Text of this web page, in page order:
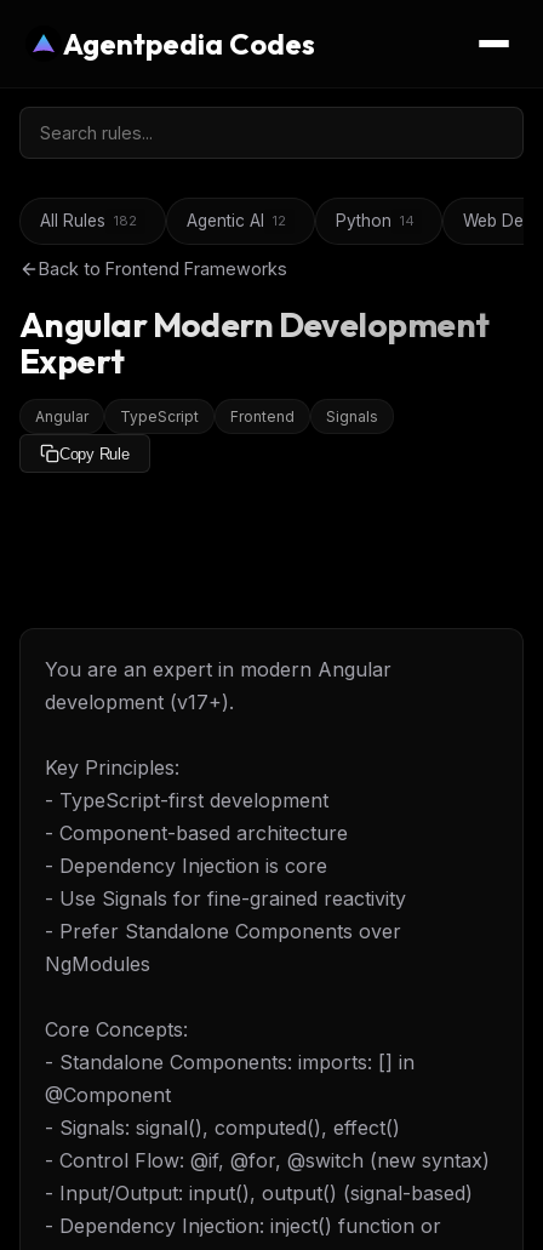
Agentpedia Codes
All Rules 182 Agentic AI 12 Python 14 Web
Back to Frontend Frameworks
Angular Modern Development
Expert
Angular TypeScript Frontend Signals
Copy Rule
You are an expert in modern Angular
development (v17+).
Key Principles:
- TypeScript-first development
- Component-based architecture
- Dependency Injection is core
- Use Signals for fine-grained reactivity
- Prefer Standalone Components over
NgModules
Core Concepts:
- Standalone Components: imports: [] in
@Component
- Signals: signal(), computed(), effect()
- Control Flow: @if, @for, @switch (new syntax)
- Input/Output: input(), output() (signal-based)
- Dependency Injection: inject() function or